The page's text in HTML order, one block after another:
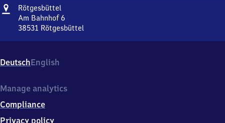
Address
Rötgesbüttel
Am Bahnhof 6
38531 Rötgesbüttel
Bahnhof
6,
8
3
1
DeutschEnglish
Manage analytics
Compliance
Privacy policy